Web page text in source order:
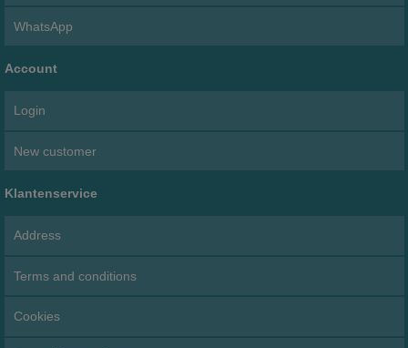
WhatsApp
Account
Login
New customer
Klantenservice
Address
Terms and conditions
Cookies